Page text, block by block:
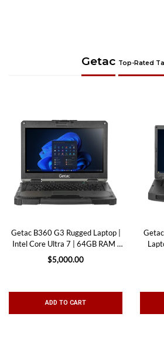
Getac Top-Rated
Getac B360 G3 Rugged Laptop |
Intel Core Ultra 7 | 64GB RAM |
Wi-Fi 7
$5,000.00
ADD TO CART